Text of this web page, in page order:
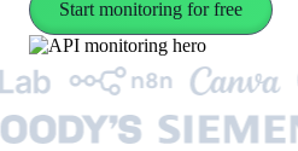
Start monitoring for free